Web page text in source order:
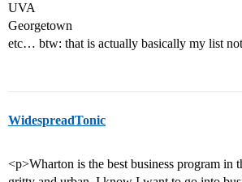
UVA
Georgetown
etc… btw: that is actually basically my list
WidespreadTonic
<p>Wharton is the best business program